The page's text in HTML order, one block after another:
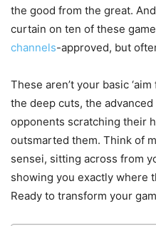
the good from the great.
curtain on ten of these
channels-approved, but
These aren’t your basic
the deep cuts, the
opponents scratching their
outsmarted them. Think of
sensei, sitting across from
showing you exactly where
Ready to transform your